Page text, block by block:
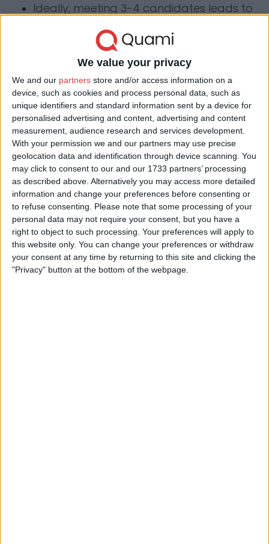
We value your privacy
We and our partners store and/or access information on a
device, such as cookies and process personal data, such as
unique identifiers and standard information sent by a device for
personalised advertising and content, advertising and content
measurement, audience research and services development.
With your permission we and our partners may use precise
geolocation data and identification through device scanning. You
may click to consent to our and our 1733 partners’ processing
as described above. Alternatively you may access more detailed
information and change your preferences before consenting or
to refuse consenting.
Please note that some processing of your
personal data may not require your consent, but you have a
right to object to such processing. Your preferences will apply to
this website only. You can change your preferences or withdraw
your consent at any time by returning to this site and clicking the
"Privacy" button at the bottom of the webpage.
Ideally, meeting 3-4 candidates leads to
Contact us
Have a question, are you interested? Send us
a message and we'll get back to you in 24
hours.
Visit us in Budapest
1085 Budapest, József krt.
53. II. em. 14.
Visit us in Szeged
6721 Szeged, Csongrádi
avenue 3. fsz. 1.